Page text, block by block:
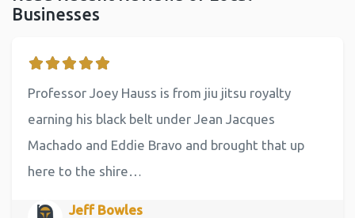
Businesses
Professor Joey Hauss is from jiu jitsu royalty
earning his black belt under Jean Jacques
Machado and Eddie Bravo and brought that up
here to the shire…
Jeff Bowles